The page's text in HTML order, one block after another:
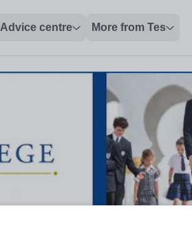
Advice centre More from Tes